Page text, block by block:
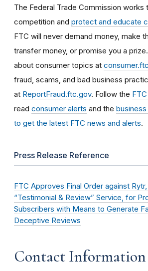
The Federal Trade Commission works
competition and protect and educate
FTC will never demand money, make
transfer money, or promise you a
about consumer topics at
fraud, scams, and bad business
at ReportFraud.ftc.gov. Follow the
read consumer alerts and the
to get the latest FTC news and alerts.
Press Release Reference
FTC Approves Final Order against
“Testimonial & Review” Service, for
Subscribers with Means to Generate
Deceptive Reviews
Contact Information